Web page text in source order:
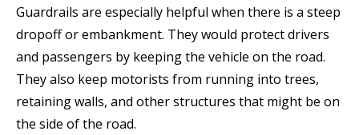
Guardrails are especially helpful when there is a steep
dropoff or embankment. They would protect drivers
and passengers by keeping the vehicle on the road.
They also keep motorists from running into trees,
retaining walls, and other structures that might be on
the side of the road.